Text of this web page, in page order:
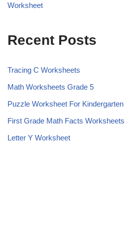
Worksheet
Recent Posts
Tracing C Worksheets
Math Worksheets Grade 5
Puzzle Worksheet For Kindergarten
First Grade Math Facts Worksheets
Letter Y Worksheet